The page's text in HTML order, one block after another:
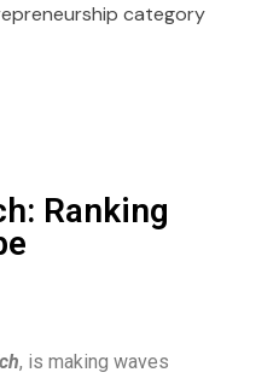
category
Ranking
, is making waves